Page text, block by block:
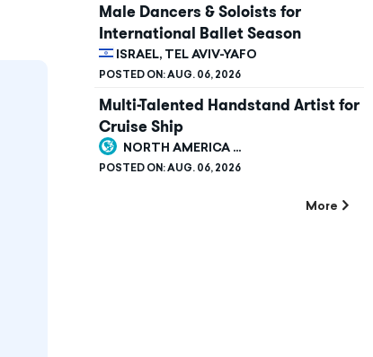
Male Dancers & Soloists for
International Ballet Season
ISRAEL, TEL AVIV-YAFO
POSTED ON:AUG. 06, 2026
Multi-Talented Handstand Artist for
Cruise Ship
NORTH AMERICA ...
POSTED ON:AUG. 06, 2026
More